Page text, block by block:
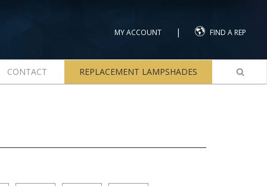
MY ACCOUNT | FIND A REP
CONTACT REPLACEMENT LAMPSHADES